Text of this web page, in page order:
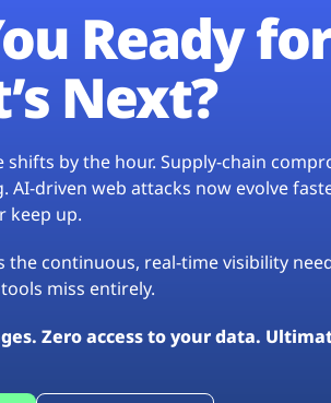
Ready for
Next?
shifts by the hour. Supply-chain
AI-driven web attacks now evolve
keep up.
the continuous, real-time visibility
miss entirely.
Zero access to your data.